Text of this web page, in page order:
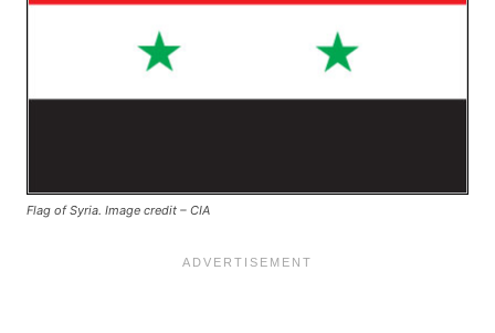
Flag of Syria. Image credit – CIA